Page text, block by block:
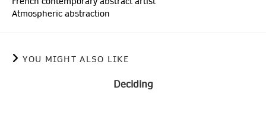
Atmospheric abstraction
YOU MIGHT ALSO LIKE
Deciding